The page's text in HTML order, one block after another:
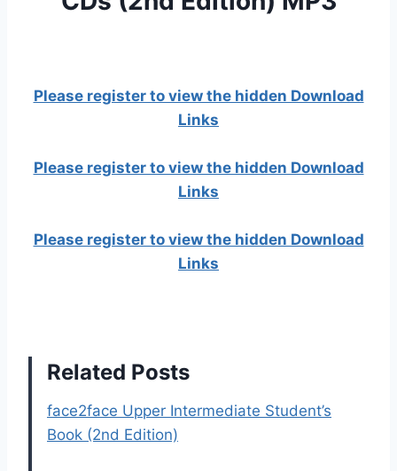
Please register to view the hidden Download
Links
Please register to view the hidden Download
Links
Please register to view the hidden Download
Links
Related Posts
face2face Upper Intermediate Student’s
Book (2nd Edition)